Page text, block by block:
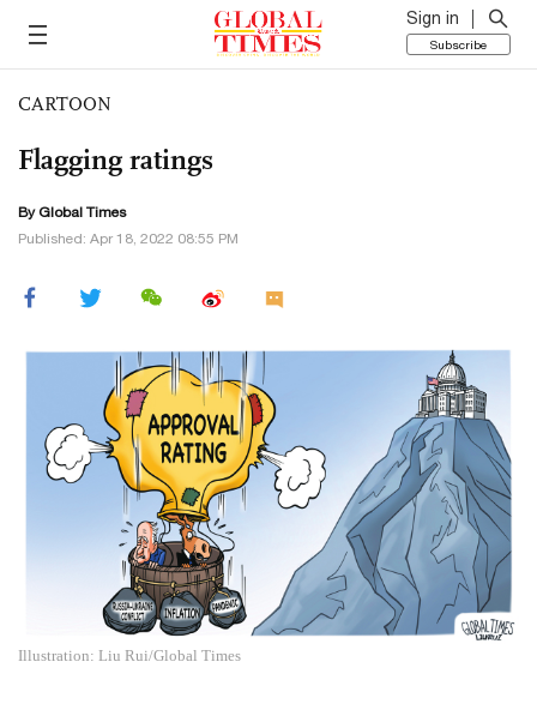
Sign in
Subscribe
CARTOON
Flagging ratings
By Global Times
Published: Apr 18, 2022 08:55 PM
Illustration: Liu Rui/Global Times